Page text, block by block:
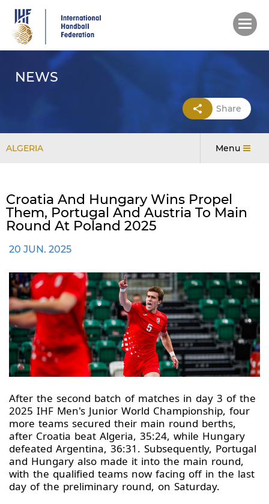
main
content
NEWS
Share
ALGERIA Menu
Croatia And Hungary Wins Propel
Them, Portugal And Austria To Main
Round At Poland 2025
20 JUN. 2025
After the second batch of matches in day 3 of the
2025 IHF Men's Junior World Championship, four
more teams secured their main round berths,
after Croatia beat Algeria, 35:24, while Hungary
defeated Argentina, 36:31. Subsequently, Portugal
and Hungary also made it into the main round,
with the qualified teams now facing off in the last
day of the preliminary round, on Saturday.